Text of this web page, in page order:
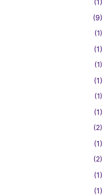
(1)
(9)
(1)
(1)
(1)
(1)
(1)
(1)
(2)
(1)
(2)
(1)
(1)